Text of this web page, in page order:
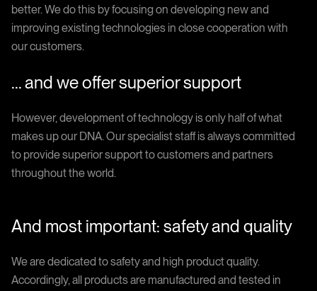
better. We do this by focusing on developing new and
improving existing technologies in close cooperation with
our customers.
... and we offer superior support
However, development of technology is only half of what
makes up our DNA. Our specialist staff is always committed
to provide superior support to customers and partners
throughout the world.
And most important: safety and quality
We are dedicated to safety and high product quality.
Accordingly, all products are manufactured and tested in